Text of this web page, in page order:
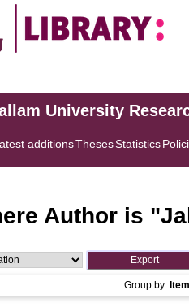
University
additionsThesesStatistics
Author is "
Group by: